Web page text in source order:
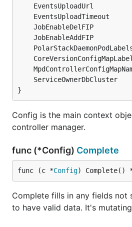
}
Config is the main context
controller manager.
func (*Config) Complete
func (c *Config) Complete()
Complete fills in any fields not
to have valid data. It's